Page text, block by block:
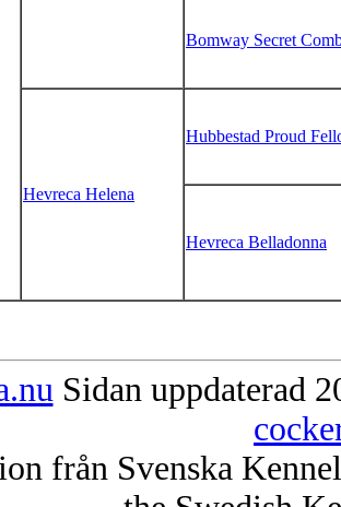
Bomway Secret
Hevreca Helena
Hubbestad Proud
Hevreca Belladonna
Sidan uppdaterad
från Svenska